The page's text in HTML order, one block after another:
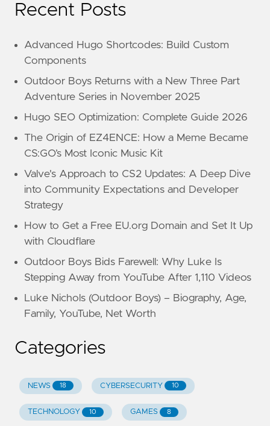
Recent Posts
Advanced Hugo Shortcodes: Build Custom
Components
Outdoor Boys Returns with a New Three Part
Adventure Series in November 2025
Hugo SEO Optimization: Complete Guide 2026
The Origin of EZ4ENCE: How a Meme Became
CS:GO’s Most Iconic Music Kit
Valve's Approach to CS2 Updates: A Deep Dive
into Community Expectations and Developer
Strategy
How to Get a Free EU.org Domain and Set It Up
with Cloudflare
Outdoor Boys Bids Farewell: Why Luke Is
Stepping Away from YouTube After 1,110 Videos
Luke Nichols (Outdoor Boys) – Biography, Age,
Family, YouTube, Net Worth
Categories
NEWS 18 CYBERSECURITY 10
TECHNOLOGY 10 GAMES 8